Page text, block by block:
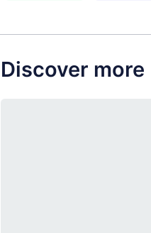
Discover more